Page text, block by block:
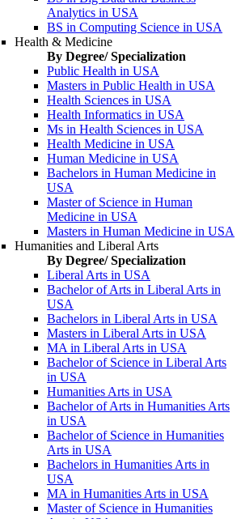
Analytics in USA
BS in Computing Science in USA
Health & Medicine
By Degree/ Specialization
Public Health in USA
Masters in Public Health in USA
Health Sciences in USA
Health Informatics in USA
Ms in Health Sciences in USA
Health Medicine in USA
Human Medicine in USA
Bachelors in Human Medicine in
USA
Master of Science in Human
Medicine in USA
Masters in Human Medicine in USA
Humanities and Liberal Arts
By Degree/ Specialization
Liberal Arts in USA
Bachelor of Arts in Liberal Arts in
USA
Bachelors in Liberal Arts in USA
Masters in Liberal Arts in USA
MA in Liberal Arts in USA
Bachelor of Science in Liberal Arts
in USA
Humanities Arts in USA
Bachelor of Arts in Humanities Arts
in USA
Bachelor of Science in Humanities
Arts in USA
Bachelors in Humanities Arts in
USA
MA in Humanities Arts in USA
Master of Science in Humanities